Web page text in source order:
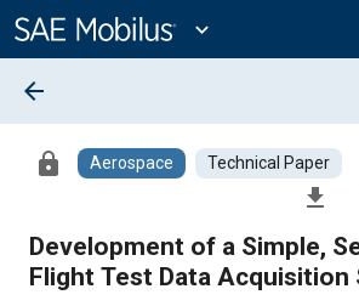
Content
expand_more
arrow_back
lock Aerospace Technical Paper
file_download
Development of a Simple,
Flight Test Data Acquisition